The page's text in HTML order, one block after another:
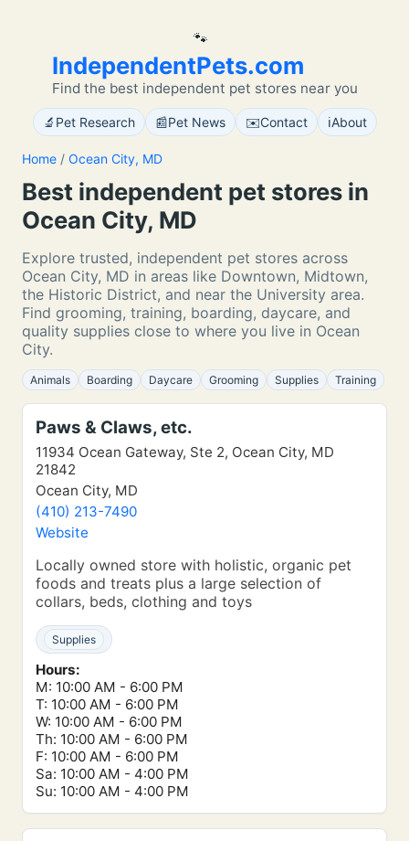
🐾
IndependentPets.com
Find the best independent pet stores near you
🔬 Pet Research 📰Pet News ✉️Contact ℹ️About
Home / Ocean City, MD
Best independent pet stores in
Ocean City, MD
Explore trusted, independent pet stores across
Ocean City, MD in areas like Downtown, Midtown,
the Historic District, and near the University area.
Find grooming, training, boarding, daycare, and
quality supplies close to where you live in Ocean
City.
Animals Boarding Daycare Grooming Supplies Training
Paws & Claws, etc.
11934 Ocean Gateway, Ste 2, Ocean City, MD
21842
Ocean City, MD
(410) 213-7490
Website
Locally owned store with holistic, organic pet
foods and treats plus a large selection of
collars, beds, clothing and toys
Supplies
Hours:
M: 10:00 AM - 6:00 PM
T: 10:00 AM - 6:00 PM
W: 10:00 AM - 6:00 PM
Th: 10:00 AM - 6:00 PM
F: 10:00 AM - 6:00 PM
Sa: 10:00 AM - 4:00 PM
Su: 10:00 AM - 4:00 PM